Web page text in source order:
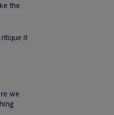
the
it
we